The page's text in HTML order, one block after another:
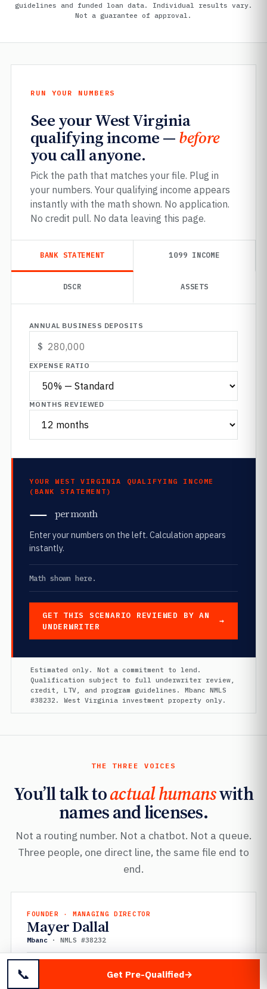
guidelines and funded loan data. Individual results vary.
Not a guarantee of approval.
RUN YOUR NUMBERS
See your West Virginia
qualifying income —before
you call anyone.
Pick the path that matches your file. Plug in
your numbers. Your qualifying income appears
instantly with the math shown. No application.
No credit pull. No data leaving this page.
BANK STATEMENT 1099 INCOME
DSCR ASSETS
ANNUAL BUSINESS DEPOSITS
EXPENSE RATIO
MONTHS REVIEWED
YOUR WEST VIRGINIA QUALIFYING INCOME
(BANK STATEMENT)
— per month
Enter your numbers on the left. Calculation appears
instantly.
Math shown here.
GET THIS SCENARIO REVIEWED BY AN
UNDERWRITER
Estimated only. Not a commitment to lend.
Qualification subject to full underwriter review,
credit, LTV, and program guidelines. Mbanc NMLS
#38232. West Virginia investment property only.
THE THREE VOICES
You’ll talk toactual humanswith
names and licenses.
Not a routing number. Not a chatbot. Not a queue.
Three people, one direct line, the same file end to
end.
FOUNDER · MANAGING DIRECTOR
Mayer Dallal
Mbanc · NMLS #38232
“DSCR is what I’ve been arguing for since 2005:
qualify the property, not the personal balance
📞 Get Pre-Qualified